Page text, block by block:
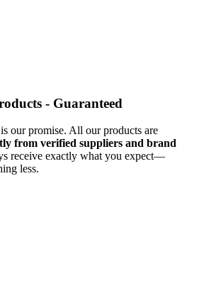
- Guaranteed
our promise. All our products are
from verified suppliers and brand
receive exactly what you expect—
less.